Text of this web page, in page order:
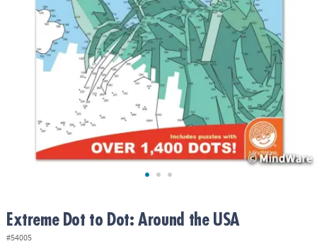
ASSISTANCE
COMPANY
SHOPPING
Extreme Dot to Dot: Around the USA
#54005